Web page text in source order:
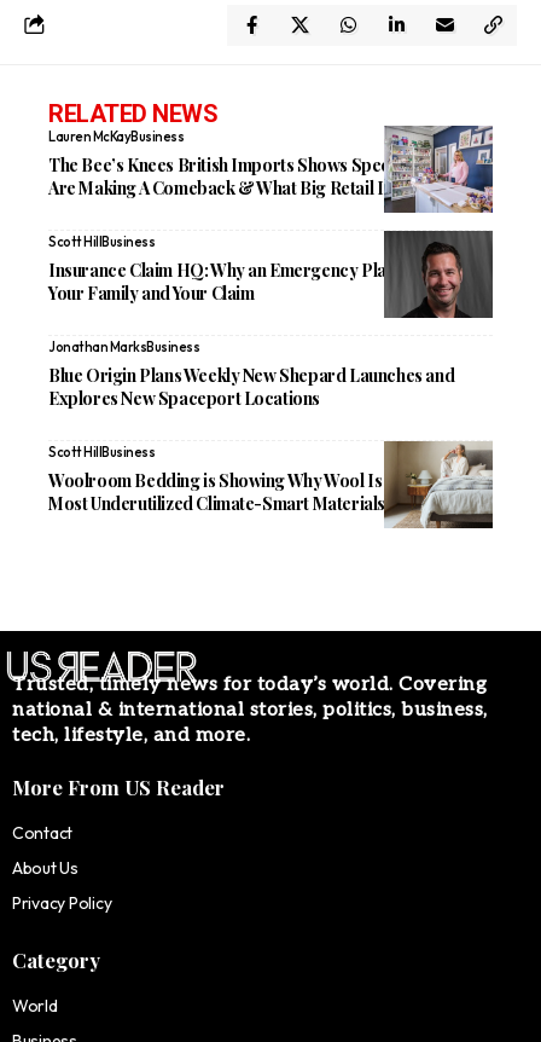
RELATED NEWS
Lauren McKayBusiness
The Bee’s Knees British Imports Shows Specialty Shops
Are Making A Comeback & What Big Retail Is Missing
Scott HillBusiness
Insurance Claim HQ: Why an Emergency Plan Protects
Your Family and Your Claim
Jonathan MarksBusiness
Blue Origin Plans Weekly New Shepard Launches and
Explores New Spaceport Locations
Scott HillBusiness
Woolroom Bedding is Showing Why Wool Is One of the
Most Underutilized Climate-Smart Materials
Trusted, timely news for today’s world. Covering
national & international stories, politics, business,
tech, lifestyle, and more.
More From US Reader
Contact
About Us
Privacy Policy
Category
World